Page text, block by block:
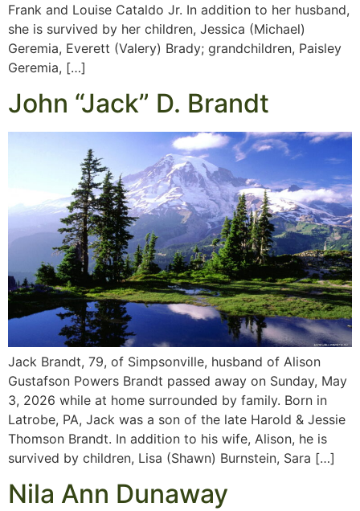
Frank and Louise Cataldo Jr. In addition to her husband,
she is survived by her children, Jessica (Michael)
Geremia, Everett (Valery) Brady; grandchildren, Paisley
Geremia, […]
John “Jack” D. Brandt
Jack Brandt, 79, of Simpsonville, husband of Alison
Gustafson Powers Brandt passed away on Sunday, May
3, 2026 while at home surrounded by family. Born in
Latrobe, PA, Jack was a son of the late Harold & Jessie
Thomson Brandt. In addition to his wife, Alison, he is
survived by children, Lisa (Shawn) Burnstein, Sara […]
Nila Ann Dunaway